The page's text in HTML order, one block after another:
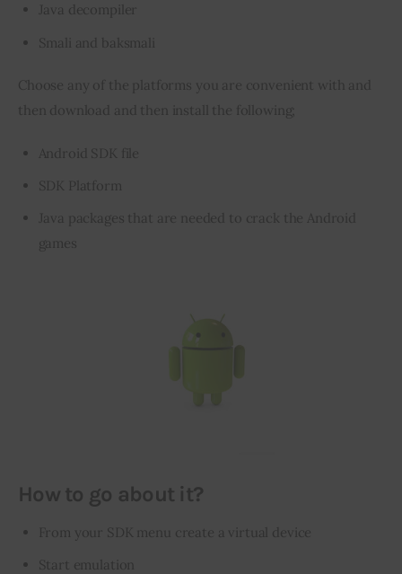
Java decompiler
Smali and baksmali
Choose any of the platforms you are convenient with and
then download and then install the following;
Android SDK­­ file
SDK Platform
Java packages that are needed to crack the Android
games
How to go about it?
From your SDK menu create a virtual device
Start emulation